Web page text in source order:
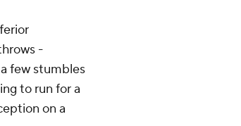
-
few stumbles
to run for a
on a